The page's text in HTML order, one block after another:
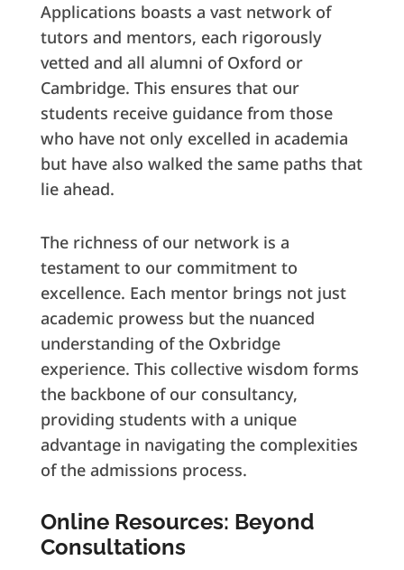
Applications boasts a vast network of
tutors and mentors, each rigorously
vetted and all alumni of Oxford or
Cambridge. This ensures that our
students receive guidance from those
who have not only excelled in academia
but have also walked the same paths that
lie ahead.
The richness of our network is a
testament to our commitment to
excellence. Each mentor brings not just
academic prowess but the nuanced
understanding of the Oxbridge
experience. This collective wisdom forms
the backbone of our consultancy,
providing students with a unique
advantage in navigating the complexities
of the admissions process.
Online Resources: Beyond
Consultations